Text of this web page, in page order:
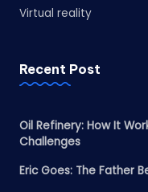
Virtual reality
Recent Post
Oil Refinery: How It
Challenges
Eric Goes: The Father